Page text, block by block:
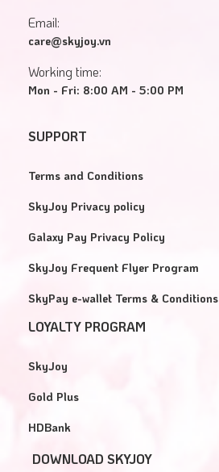
Email:
care@skyjoy.vn
Working time:
Mon - Fri: 8:00 AM - 5:00 PM
SUPPORT
Terms and Conditions
SkyJoy Privacy policy
Galaxy Pay Privacy Policy
SkyJoy Frequent Flyer Program
SkyPay e-wallet Terms & Conditions
LOYALTY PROGRAM
SkyJoy
Gold Plus
HDBank
DOWNLOAD SKYJOY